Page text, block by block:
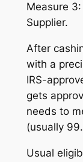
Measure
Supplier.
After
with a
IRS-
gets
needs to
(usually
Usual